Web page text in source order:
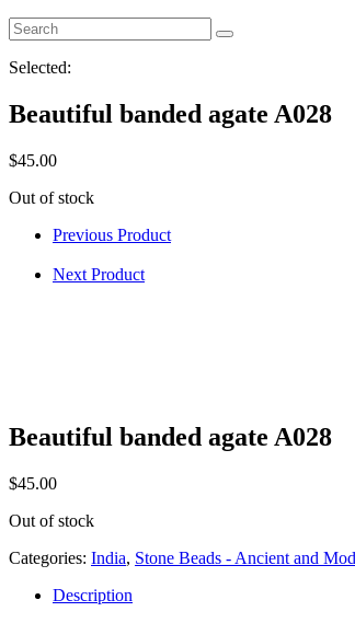
Selected:
Beautiful banded agate A028
$45.00
Out of stock
Previous Product
Next Product
Beautiful banded agate A028
$45.00
Out of stock
Categories: India, Stone Beads - Ancient and
Description